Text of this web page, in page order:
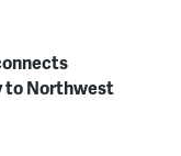
to Northwest